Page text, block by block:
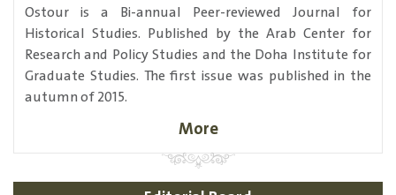
Ostour is a Bi-annual Peer-reviewed Journal for
Historical Studies. Published by the Arab Center for
Research and Policy Studies and the Doha Institute for
Graduate Studies. The first issue was published in the
autumn of 2015.
More